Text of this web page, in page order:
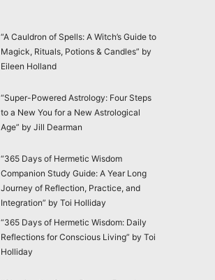
“A Cauldron of Spells: A Witch’s Guide to
Magick, Rituals, Potions & Candles” by
Eileen Holland
“Super-Powered Astrology: Four Steps
to a New You for a New Astrological
Age” by Jill Dearman
“365 Days of Hermetic Wisdom
Companion Study Guide: A Year Long
Journey of Reflection, Practice, and
Integration” by Toi Holliday
“365 Days of Hermetic Wisdom: Daily
Reflections for Conscious Living” by Toi
Holliday